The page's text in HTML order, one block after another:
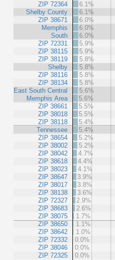
ZIP 72364
Shelby County
ZIP 38671
Memphis
South
ZIP 72331
ZIP 38115
ZIP 38119
Shelby
ZIP 38116
ZIP 38134
East South Central
Memphis Area
ZIP 38661
ZIP 38018
ZIP 38118
Tennessee
ZIP 38654
ZIP 38002
ZIP 38042
ZIP 38618
ZIP 38023
ZIP 38647
ZIP 38017
ZIP 38138
ZIP 72327
ZIP 38683
ZIP 38075
ZIP 38650
ZIP 38642
ZIP 72332
ZIP 38046
ZIP 72325
6.1%
6.1%
6.0%
6.0%
6.0%
5.9%
5.9%
5.8%
5.8%
5.8%
5.8%
5.6%
5.6%
5.5%
5.5%
5.4%
5.4%
5.2%
5.2%
4.7%
4.4%
4.1%
3.9%
3.8%
3.6%
2.9%
2.6%
1.7%
1.1%
1.0%
0.0%
0.0%
0.0%